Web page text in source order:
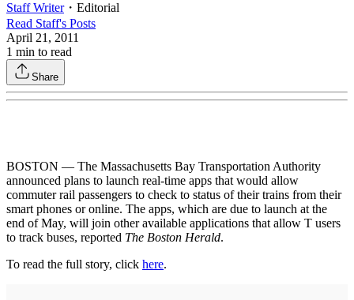
Staff Writer・ Editorial
Read Staff's Posts
April 21, 2011
1 min to read
Share
BOSTON — The Massachusetts Bay Transportation Authority
announced plans to launch real-time apps that would allow
commuter rail passengers to check to status of their trains from their
smart phones or online. The apps, which are due to launch at the
end of May, will join other available applications that allow T users
to track buses, reported The Boston Herald.
To read the full story, click here.